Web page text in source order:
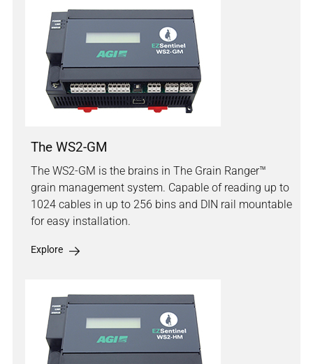
The WS2-GM
The WS2-GM is the brains in The Grain Ranger™
grain management system. Capable of reading up to
1024 cables in up to 256 bins and DIN rail mountable
for easy installation.
Explore